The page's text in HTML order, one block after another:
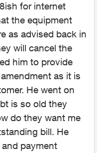
for internet
the equipment
as advised back in
will cancel the
him to provide
as it is
He went on
is so old they
do they want me
bill. He
payment